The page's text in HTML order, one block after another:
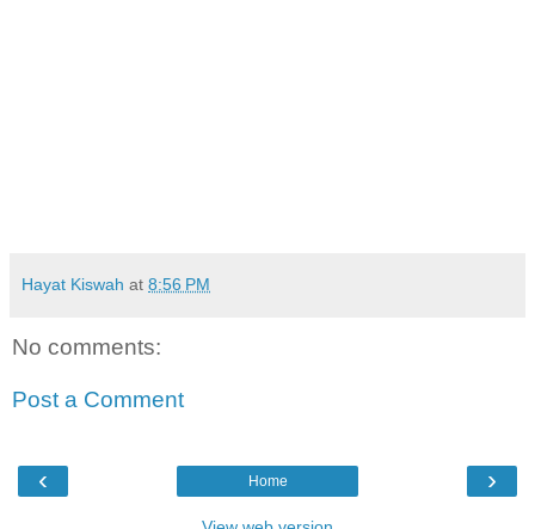
Hayat Kiswah at 8:56 PM
No comments:
Post a Comment
‹ ›
Home